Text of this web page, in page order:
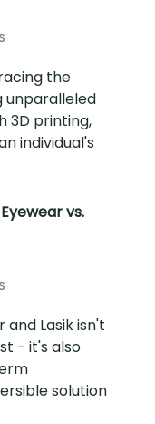
the
unparalleled
3D printing,
individual's
vs.
Lasik isn't
- it's also
solution